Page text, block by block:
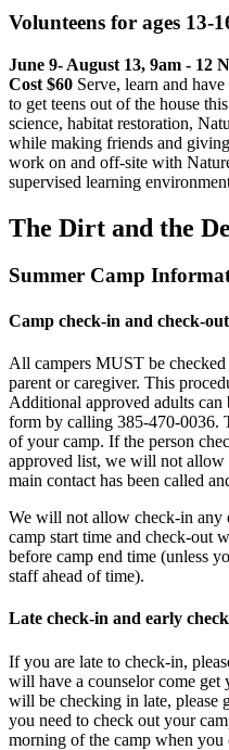
Volunteens for ages 13-
June 9- August 13, 9am - 12
Cost $60 Serve, learn and
to get teens out of the house
science, habitat restoration,
while making friends and
work on and off-site with
supervised learning
The Dirt and the
Summer Camp
Camp check-in and check-out
All campers MUST be
parent or caregiver. This
Additional approved adults
form by calling 385-470-0036.
of your camp. If the person
approved list, we will not allow
main contact has been called
We will not allow check-in any
camp start time and check-out
before camp end time (unless
staff ahead of time).
Late check-in and early
If you are late to check-in,
will have a counselor come
will be checking in late, please
you need to check out your
morning of the camp when